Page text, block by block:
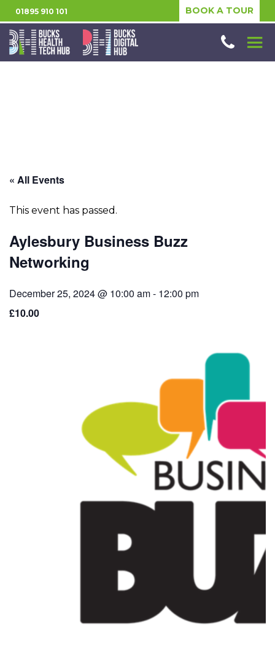
01895 910 101 BOOK A TOUR
« All Events
This event has passed.
Aylesbury Business Buzz
Networking
December 25, 2024 @ 10:00 am- 12:00 pm
£10.00